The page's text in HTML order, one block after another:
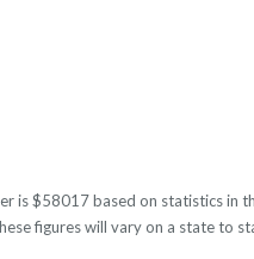
is $58017 based on statistics in
figures will vary on a state to